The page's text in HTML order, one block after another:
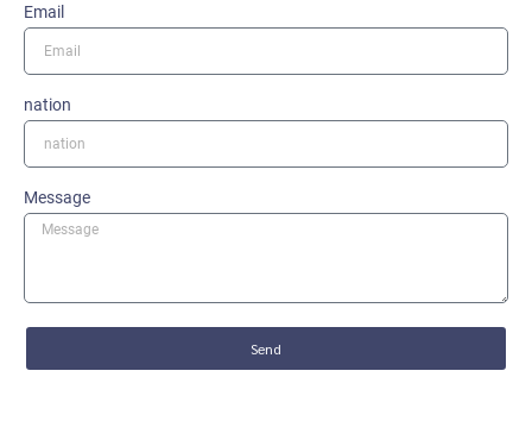
Email
nation
Message
Send